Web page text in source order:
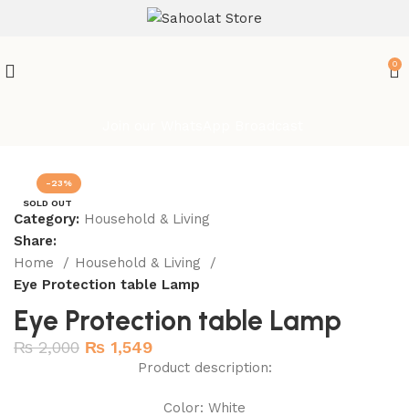
0
-23%
SOLD OUT
Category: Household & Living
Share:
Home
Household & Living
Eye Protection table Lamp
Eye Protection table Lamp
₨2,000 ₨ 1,549
Product description:
Color: White